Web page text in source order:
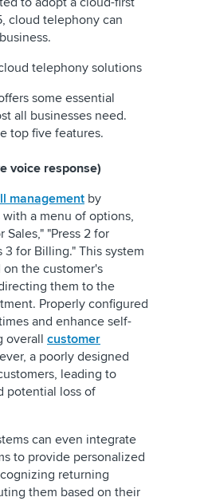
cloud telephony can
telephony solutions
some essential
all businesses need.
top five features.
voice response)
management by
a menu of options,
Sales," "Press 2 for
3 for Billing." This system
on the customer's
them to the
Properly configured
and enhance self-
overall customer
a poorly designed
leading to
potential loss of
can even integrate
to provide personalized
returning
them based on their